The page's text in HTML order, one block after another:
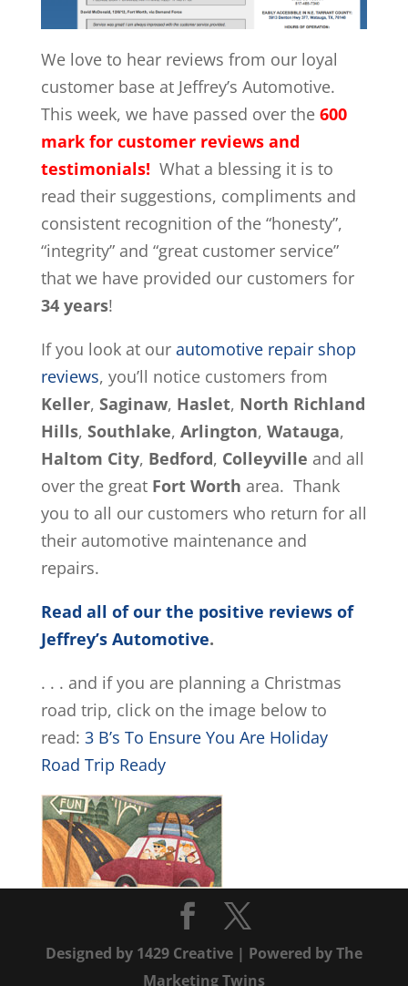
We love to hear reviews from our loyal
customer base at Jeffrey’s Automotive.
This week, we have passed over the 600
mark for customer reviews and
testimonials! What a blessing it is to
read their suggestions, compliments and
consistent recognition of the “honesty”,
“integrity” and “great customer service”
that we have provided our customers for
34 years!
If you look at our automotive repair shop
reviews, you’ll notice customers from
Keller, Saginaw, Haslet, North Richland
Hills, Southlake, Arlington, Watauga,
Haltom City, Bedford, Colleyville and all
over the great Fort Worth area. Thank
you to all our customers who return for all
their automotive maintenance and
repairs.
Read all of our the positive reviews of
Jeffrey’s Automotive.
. . . and if you are planning a Christmas
road trip, click on the image below to
read: 3 B’s To Ensure You Are Holiday
Road Trip Ready
Designed by 1429 Creative| Powered byThe
Marketing Twins